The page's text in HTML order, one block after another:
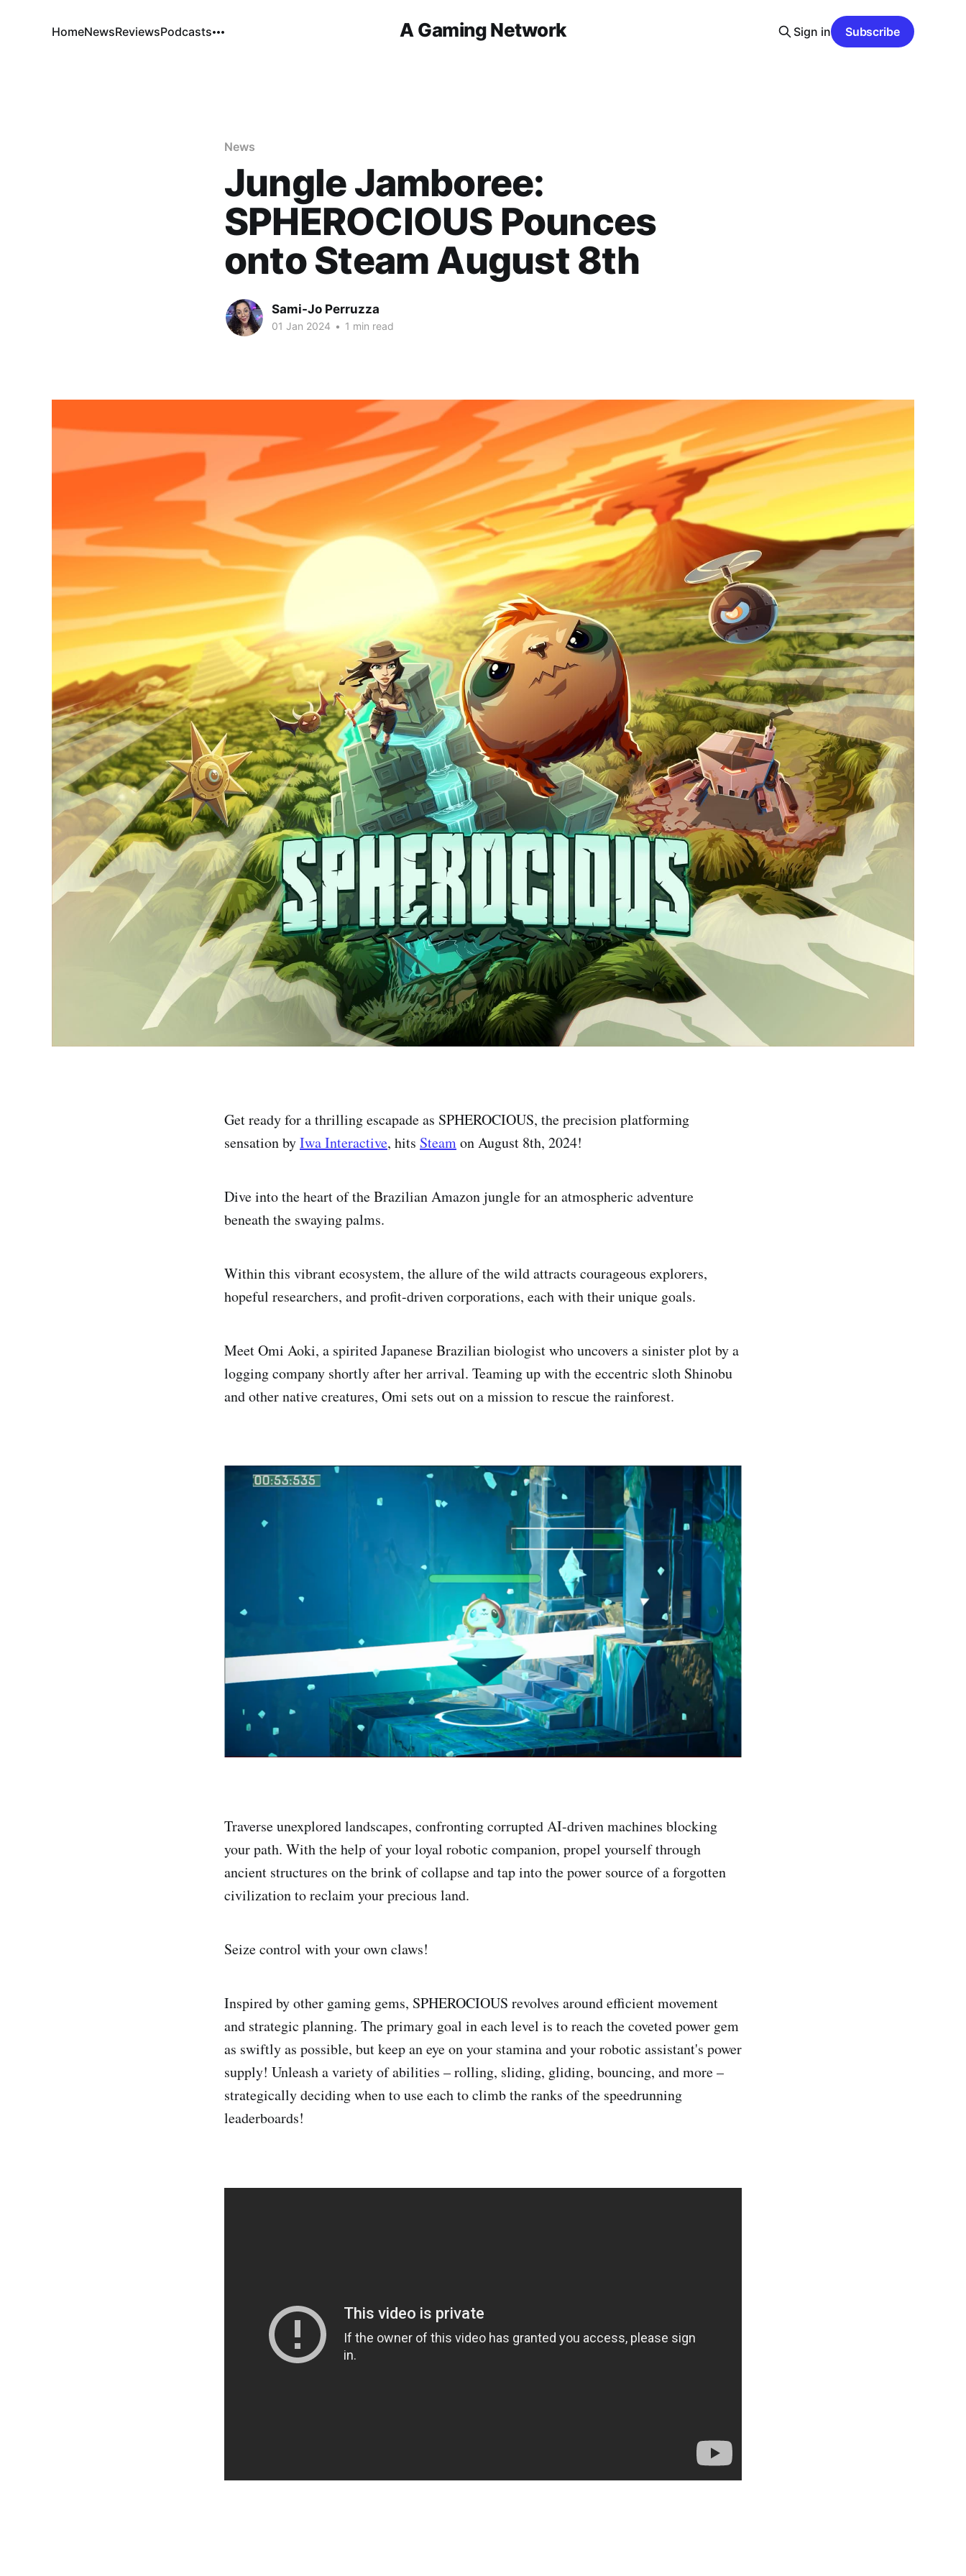
A Gaming Network
HomeNewsReviewsPodcasts Sign in Subscribe
News
Jungle Jamboree:
SPHEROCIOUS Pounces
onto Steam August 8th
Sami-Jo Perruzza
01 Jan 2024 • 1 min read
Get ready for a thrilling escapade as SPHEROCIOUS, the precision platforming
sensation byIwa Interactive, hits Steamon August 8th, 2024!
Dive into the heart of the Brazilian Amazon jungle for an atmospheric adventure
beneath the swaying palms.
Within this vibrant ecosystem, the allure of the wild attracts courageous explorers,
hopeful researchers, and profit-driven corporations, each with their unique goals.
Meet Omi Aoki, a spirited Japanese Brazilian biologist who uncovers a sinister plot by a
logging company shortly after her arrival. Teaming up with the eccentric sloth Shinobu
and other native creatures, Omi sets out on a mission to rescue the rainforest.
Traverse unexplored landscapes, confronting corrupted AI-driven machines blocking
your path. With the help of your loyal robotic companion, propel yourself through
ancient structures on the brink of collapse and tap into the power source of a forgotten
civilization to reclaim your precious land.
Seize control with your own claws!
Inspired by other gaming gems, SPHEROCIOUS revolves around efficient movement
and strategic planning. The primary goal in each level is to reach the coveted power gem
as swiftly as possible, but keep an eye on your stamina and your robotic assistant's power
supply! Unleash a variety of abilities – rolling, sliding, gliding, bouncing, and more –
strategically deciding when to use each to climb the ranks of the speedrunning
leaderboards!